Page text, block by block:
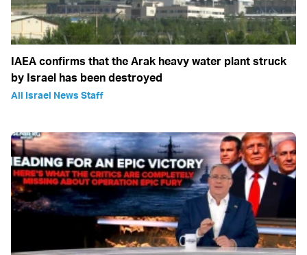
IAEA confirms that the Arak heavy water plant struck
by Israel has been destroyed
All Israel News Staff